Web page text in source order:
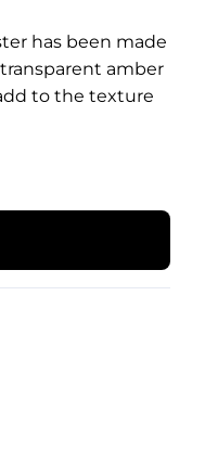
has been made
amber
to the texture